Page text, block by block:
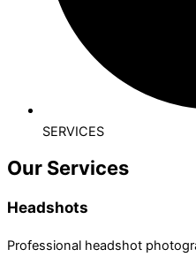
SERVICES
Our Services
Headshots
Professional headshot